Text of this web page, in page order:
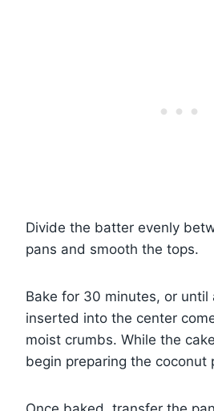
Divide the batter evenly
pans and smooth the tops.
Bake for 30 minutes, or until
inserted into the center
moist crumbs. While the
begin preparing the coconut